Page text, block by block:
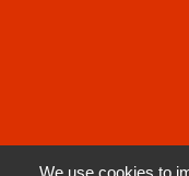
We use cookies to